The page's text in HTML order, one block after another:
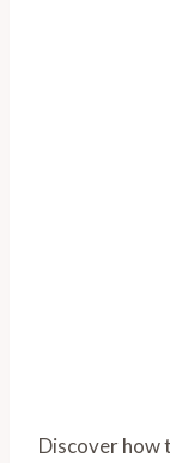
Discover how